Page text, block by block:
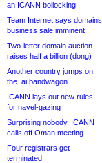
an ICANN bollocking
Team Internet says domains
business sale imminent
Two-letter domain auction
raises half a billion (dong)
Another country jumps on
the .ai bandwagon
ICANN lays out new rules
for navel-gazing
Surprising nobody, ICANN
calls off Oman meeting
Four registrars get
terminated